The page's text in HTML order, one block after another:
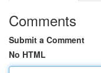
Comments
Submit a Comment
No HTML